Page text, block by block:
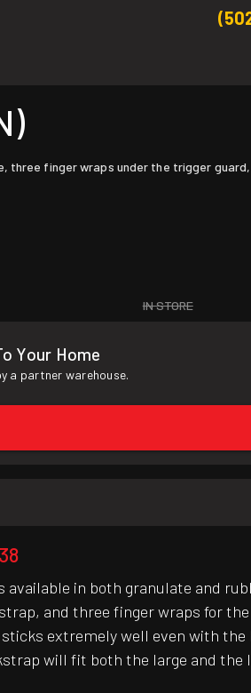
three finger wraps under the trigger
IN STORE
Your Home
a partner warehouse.
available in both granulate and
and three finger wraps for
extremely well even with the
will fit both the large and the